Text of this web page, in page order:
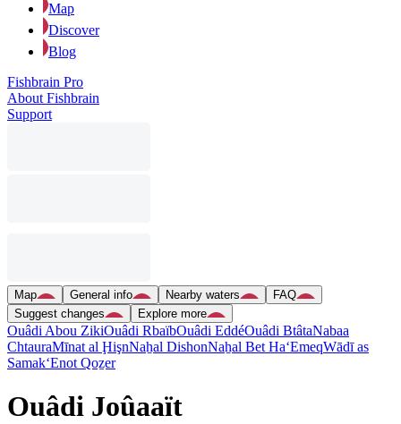
Map
Discover
Blog
Fishbrain Pro
About Fishbrain
Support
Map General info Nearby waters
FAQ
Suggest changes
Explore more
Ouâdi Abou ZikiOuâdi RbaïbOuâdi EddéOuâdi BtâtaNabaa
ChtauraMīnat al ḨişnNaẖal DishonNaẖal Bet Ha‘EmeqWādī as
Samak‘Enot Qoẕer
Ouâdi Joûaaït